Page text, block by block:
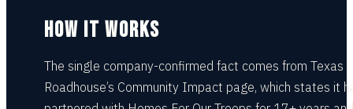
HOW IT WORKS
The single company-confirmed fact comes from Texas
Roadhouse’s Community Impact page, which states it